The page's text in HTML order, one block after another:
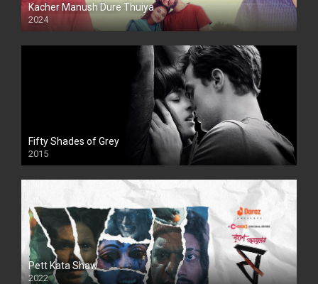
Kacher Manush Dure Thuiya
2024
Full HDSD
Fifty Shades of Grey
2015
HD
Pett Kata Shaw
2022